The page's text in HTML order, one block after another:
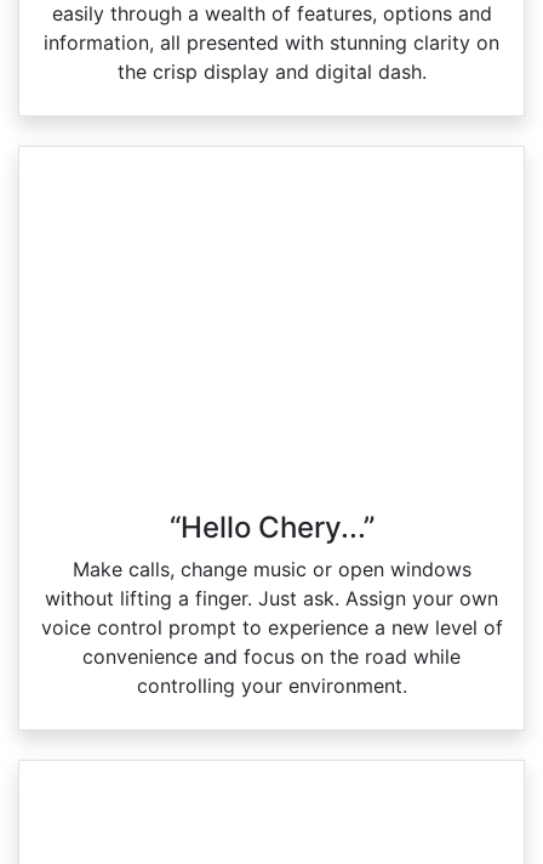
easily through a wealth of features, options and
information, all presented with stunning clarity on
the crisp display and digital dash.
“Hello Chery...”
Make calls, change music or open windows
without lifting a finger. Just ask. Assign your own
voice control prompt to experience a new level of
convenience and focus on the road while
controlling your environment.